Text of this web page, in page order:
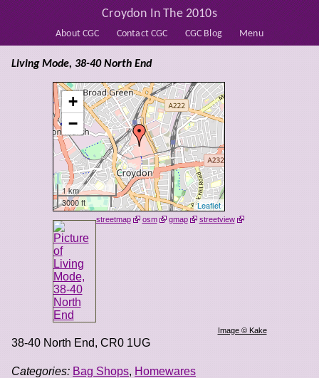
About CGC Contact CGC CGC Blog Menu
Croydon In The 2010s
+
−
1 km
3000 ft
Leaflet
streetmap osm gmap streetview
Image © Kake
Living Mode, 38-40 North End
38-40 North End, CR0 1UG
Categories: Bag Shops, Homewares